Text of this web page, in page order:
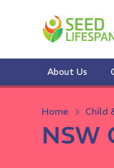
About Us
Home Child
NSW